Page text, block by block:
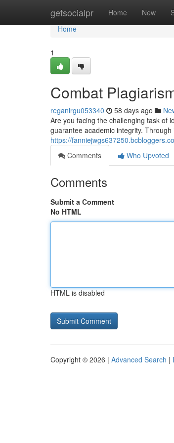
getsocialpr Home New
Home
Home
1
Combat
reganlrgu053340 58 days ago
Are you facing the challenging task of
guarantee academic integrity.
https://
Comments
Who Upvoted
Comments
Submit a Comment
No HTML
HTML is disabled
Copyright © 2026 | Advanced Search |